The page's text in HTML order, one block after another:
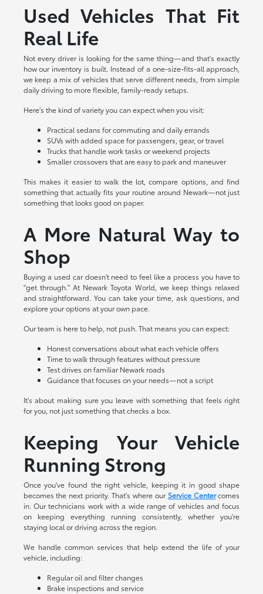
Used Vehicles That Fit
Real Life
Not every driver is looking for the same thing—and that's exactly
how our inventory is built. Instead of a one-size-fits-all approach,
we keep a mix of vehicles that serve different needs, from simple
daily driving to more flexible, family-ready setups.
Here's the kind of variety you can expect when you visit:
Practical sedans for commuting and daily errands
SUVs with added space for passengers, gear, or travel
Trucks that handle work tasks or weekend projects
Smaller crossovers that are easy to park and maneuver
This makes it easier to walk the lot, compare options, and find
something that actually fits your routine around Newark—not just
something that looks good on paper.
A More Natural Way to
Shop
Buying a used car doesn't need to feel like a process you have to
"get through." At Newark Toyota World, we keep things relaxed
and straightforward. You can take your time, ask questions, and
explore your options at your own pace.
Our team is here to help, not push. That means you can expect:
Honest conversations about what each vehicle offers
Time to walk through features without pressure
Test drives on familiar Newark roads
Guidance that focuses on your needs—not a script
It's about making sure you leave with something that feels right
for you, not just something that checks a box.
Keeping Your Vehicle
Running Strong
Once you've found the right vehicle, keeping it in good shape
becomes the next priority. That's where ourService Centercomes
in. Our technicians work with a wide range of vehicles and focus
on keeping everything running consistently, whether you're
staying local or driving across the region.
We handle common services that help extend the life of your
vehicle, including:
Regular oil and filter changes
Brake inspections and service